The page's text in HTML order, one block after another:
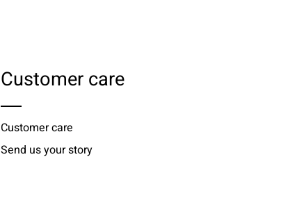
Customer care
Customer care
Send us your story